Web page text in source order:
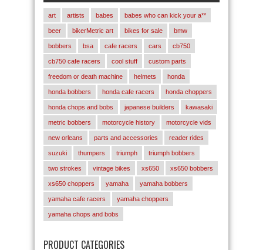
art artists babes babes who can kick your a**
beer bikerMetric art bikes for sale bmw
bobbers bsa cafe racers cars cb750
cb750 cafe racers cool stuff custom parts
freedom or death machine helmets honda
honda bobbers honda cafe racers honda choppers
honda chops and bobs japanese builders kawasaki
metric bobbers motorcycle history motorcycle vids
new orleans parts and accessories reader rides
suzuki thumpers triumph triumph bobbers
two strokes vintage bikes xs650 xs650 bobbers
xs650 choppers yamaha yamaha bobbers
yamaha cafe racers yamaha choppers
yamaha chops and bobs
PRODUCT CATEGORIES